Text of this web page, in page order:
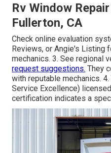
Rv Window
Fullerton, CA
Check online evaluation
Reviews, or Angie's Listing
mechanics. 3. See regional
request suggestions. They
with reputable mechanics.
Service Excellence)
certification indicates a